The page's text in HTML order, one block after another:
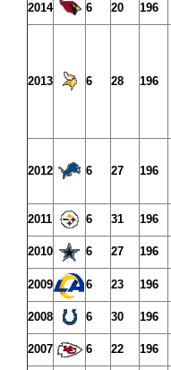
2014 6 20 196
2013 6 28 196
2012 6 27 196
2011 6 31 196
2010 6 27 196
2009 6 23 196
2008 6 30 196
2007 6 22 196